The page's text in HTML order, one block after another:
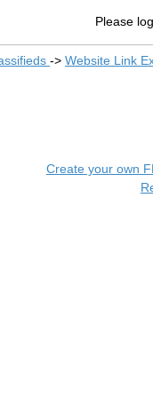
Please
-> Website Link
Create your own